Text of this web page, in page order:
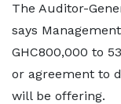
The Auditor-
says
GHC800,000 to
or agreement to
will be offering.